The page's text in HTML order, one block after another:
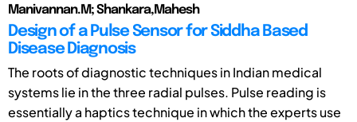
Manivannan.M; Shankara,Mahesh
Design of a Pulse Sensor for Siddha Based
Disease Diagnosis
The roots of diagnostic techniques in Indian medical
systems lie in the three radial pulses. Pulse reading is
essentially a haptics technique in which the experts use